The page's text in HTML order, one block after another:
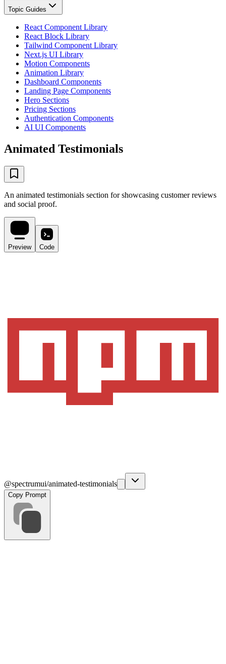
Topic Guides
React Component Library
React Block Library
Tailwind Component Library
Next.js UI Library
Motion Components
Animation Library
Dashboard Components
Landing Page Components
Hero Sections
Pricing Sections
Authentication Components
AI UI Components
Animated Testimonials
An animated testimonials section for showcasing customer reviews
and social proof.
Preview Code
@spectrumui/animated-testimonials
Copy Prompt